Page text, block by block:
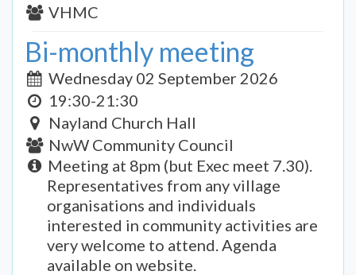
VHMC
Bi-monthly meeting
Wednesday 02 September 2026
19:30-21:30
Nayland Church Hall
NwW Community Council
Meeting at 8pm (but Exec meet 7.30).
Representatives from any village
organisations and individuals
interested in community activities are
very welcome to attend. Agenda
available on website.